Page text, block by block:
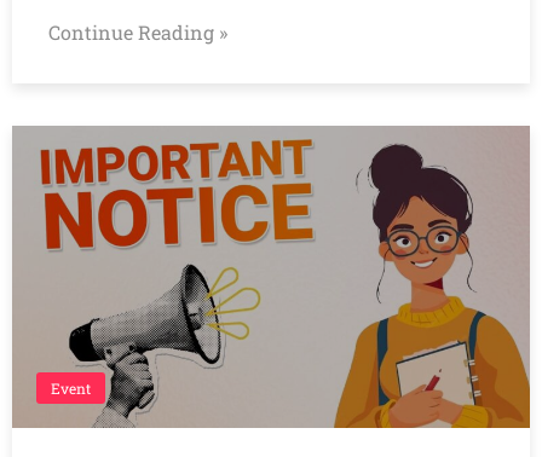
Continue Reading »
Event